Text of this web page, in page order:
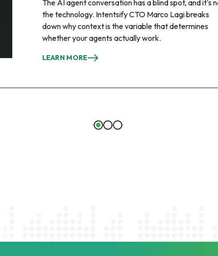
The AI agent conversation has a blind spot, and it's
the technology. Intentsify CTO Marco Lagi breaks
down why context is the variable that determines
whether your agents actually work.
LEARN MORE